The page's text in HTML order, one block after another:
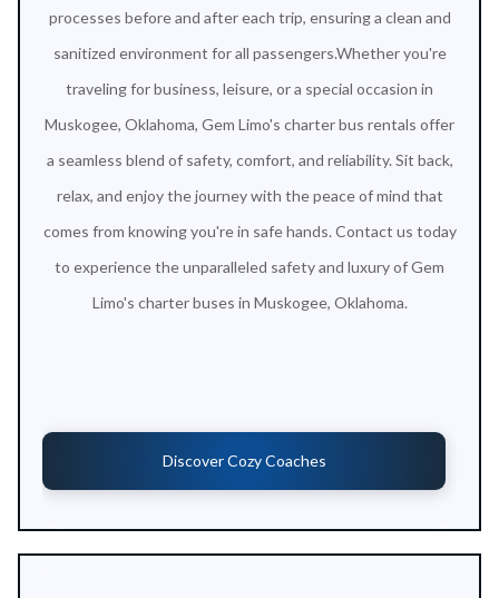
processes before and after each trip, ensuring a clean and
sanitized environment for all passengers.Whether you're
traveling for business, leisure, or a special occasion in
Muskogee, Oklahoma, Gem Limo's charter bus rentals offer
a seamless blend of safety, comfort, and reliability. Sit back,
relax, and enjoy the journey with the peace of mind that
comes from knowing you're in safe hands. Contact us today
to experience the unparalleled safety and luxury of Gem
Limo's charter buses in Muskogee, Oklahoma.
Discover Cozy Coaches